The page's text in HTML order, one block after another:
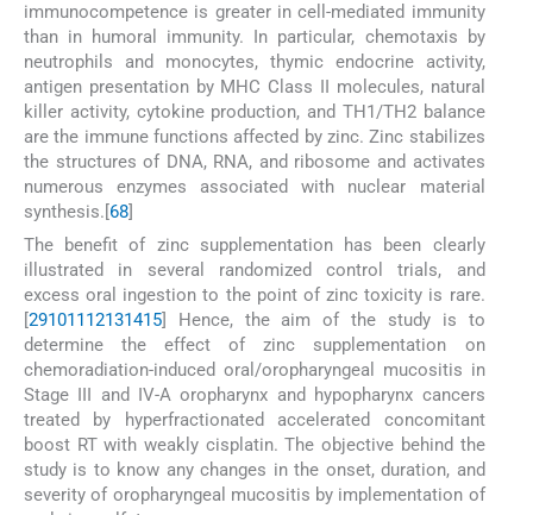
immunocompetence is greater in cell-mediated immunity
than in humoral immunity. In particular, chemotaxis by
neutrophils and monocytes, thymic endocrine activity,
antigen presentation by MHC Class II molecules, natural
killer activity, cytokine production, and TH1/TH2 balance
are the immune functions affected by zinc. Zinc stabilizes
the structures of DNA, RNA, and ribosome and activates
numerous enzymes associated with nuclear material
synthesis.[68]
The benefit of zinc supplementation has been clearly
illustrated in several randomized control trials, and
excess oral ingestion to the point of zinc toxicity is rare.
291011 12131415 ] Hence, the aim of the study is to
determine the effect of zinc supplementation on
chemoradiation-induced oral/oropharyngeal mucositis in
Stage III and IV-A oropharynx and hypopharynx cancers
treated by hyperfractionated accelerated concomitant
boost RT with weakly cisplatin. The objective behind the
study is to know any changes in the onset, duration, and
severity of oropharyngeal mucositis by implementation of